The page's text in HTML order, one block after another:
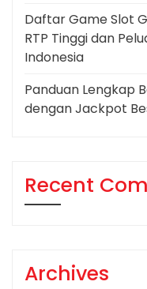
Daftar Game Slot
RTP Tinggi dan
Indonesia
Panduan Lengkap
dengan Jackpot
Recent
Archives